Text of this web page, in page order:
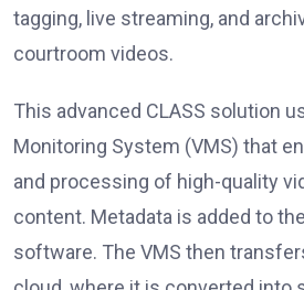
tagging, live streaming, and
courtroom videos.
This advanced CLASS solution
Monitoring System (VMS) that
and processing of high-quality
content. Metadata is added to
software. The VMS then